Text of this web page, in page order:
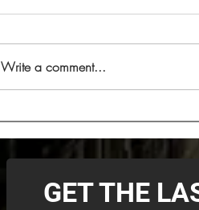
Write a comment...
GET THE